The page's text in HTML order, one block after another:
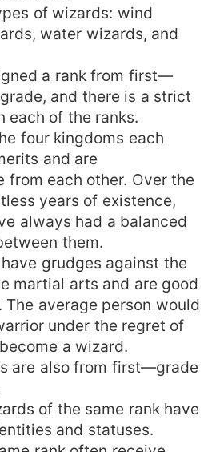
of wizards: wind
water wizards, and
a rank from first—
and there is a strict
each of the ranks.
four kingdoms each
and are
from each other. Over the
years of existence,
always had a balanced
them.
grudges against the
martial arts and are good
average person would
under the regret of
a wizard.
are also from first—grade
of the same rank have
and statuses.